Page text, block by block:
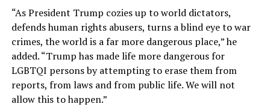
“As President Trump cozies up to world dictators,
defends human rights abusers, turns a blind eye to war
crimes, the world is a far more dangerous place,” he
added. “Trump has made life more dangerous for
LGBTQI persons by attempting to erase them from
reports, from laws and from public life. We will not
allow this to happen.”